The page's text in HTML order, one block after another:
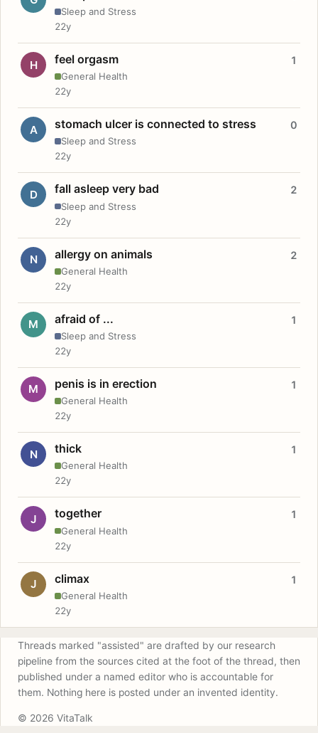
Sleep and Stress
22y
H feel orgasm
General Health
1
22y
A stomach ulcer is connected to stress
Sleep and Stress
0
22y
D fall asleep very bad
Sleep and Stress
2
22y
N allergy on animals
General Health
2
22y
M afraid of ...
Sleep and Stress
1
22y
M penis is in erection
General Health
1
22y
N thick
General Health
1
22y
J together
General Health
1
22y
J climax
General Health
1
22y
Threads marked "assisted" are drafted by our research
pipeline from the sources cited at the foot of the thread, then
published under a named editor who is accountable for
them. Nothing here is posted under an invented identity.
© 2026 VitaTalk